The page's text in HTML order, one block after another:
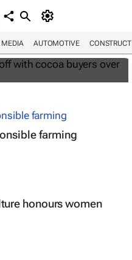
MEDIA AUTOMOTIVE
off with cocoa
farming
honours women